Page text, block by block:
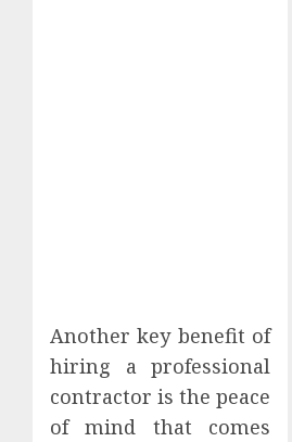
Another key benefit of
hiring a professional
contractor is the peace
of mind that comes